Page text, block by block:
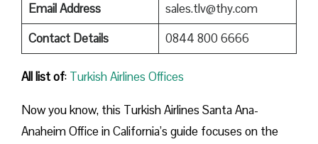
Email Address
sales.tlv@thy.com
Contact Details
0844 800 6666
All list of: Turkish Airlines Offices
Now you know, this Turkish Airlines Santa Ana-
Anaheim Office in California’s guide focuses on the